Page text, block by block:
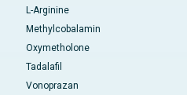
L-Arginine
Methylcobalamin
Oxymetholone
Tadalafil
Vonoprazan